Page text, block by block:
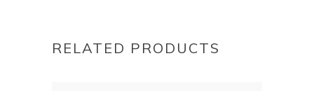
RELATED PRODUCTS